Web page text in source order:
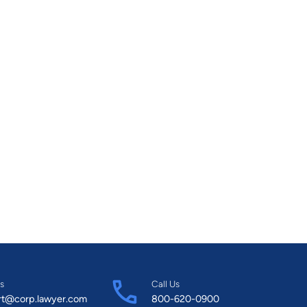
Call Us
800-620-0900